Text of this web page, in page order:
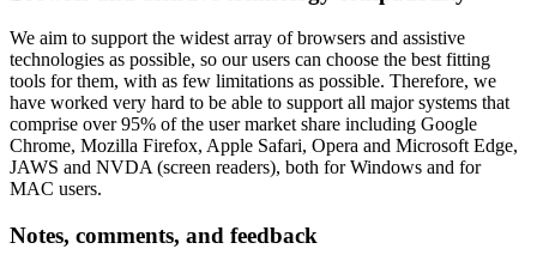
We aim to support the widest array of browsers and assistive
technologies as possible, so our users can choose the best fitting
tools for them, with as few limitations as possible. Therefore, we
have worked very hard to be able to support all major systems that
comprise over 95% of the user market share including Google
Chrome, Mozilla Firefox, Apple Safari, Opera and Microsoft Edge,
JAWS and NVDA (screen readers), both for Windows and for
MAC users.
Notes, comments, and feedback